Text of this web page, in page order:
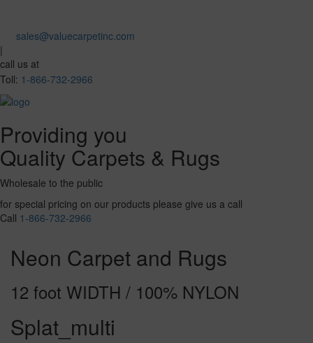
sales@valuecarpetinc.com
|
call us at
Toll: 1-866-732-2966
Providing you
Quality Carpets & Rugs
Wholesale to the public
for special pricing on our products please give us a call
Call 1-866-732-2966
Neon Carpet and Rugs
12 foot WIDTH / 100% NYLON
Splat_multi